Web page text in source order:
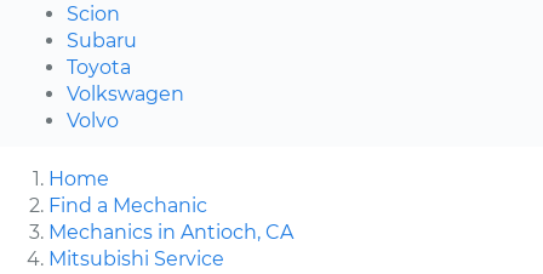
Scion
Subaru
Toyota
Volkswagen
Volvo
Home
Find a Mechanic
Mechanics in Antioch, CA
Mitsubishi Service